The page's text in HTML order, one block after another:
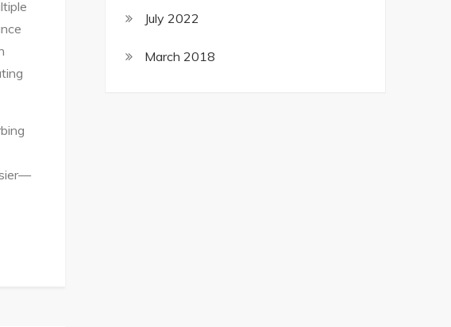
July 2022
March 2018